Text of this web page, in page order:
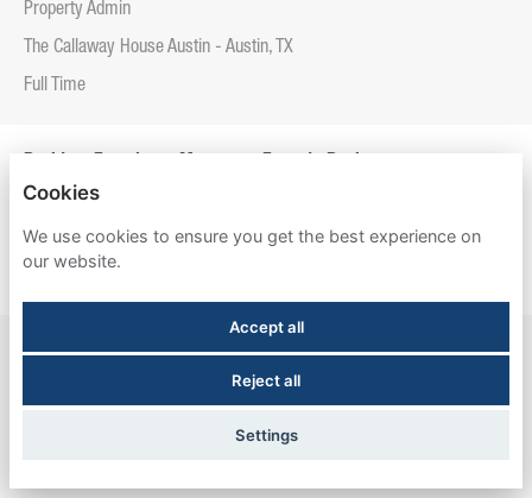
Property Admin
The Callaway House Austin - Austin, TX
Full Time
Property Admin
Entrada Real - Tucson, AZ
Resident Experience Manager - Esperanza Hall
Esperanza Hall - San Antonio, TX
Cookies
We use cookies to ensure you get the best experience on
our website.
Accept all
Reject all
Settings